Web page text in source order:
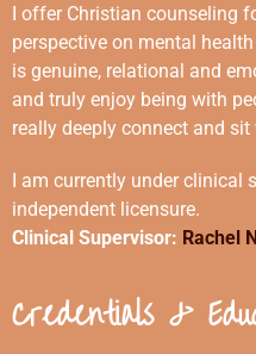
I offer Christian counseling
perspective on mental
is genuine, relational and
and truly enjoy being with
really deeply connect and
I am currently under clinical
independent licensure.
Clinical Supervisor: Rachel
Credentials &